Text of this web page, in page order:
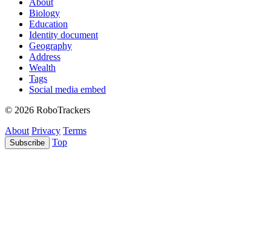
About
Biology
Education
Identity document
Geography
Address
Wealth
Tags
Social media embed
© 2026 RoboTrackers
About Privacy Terms
Subscribe Top